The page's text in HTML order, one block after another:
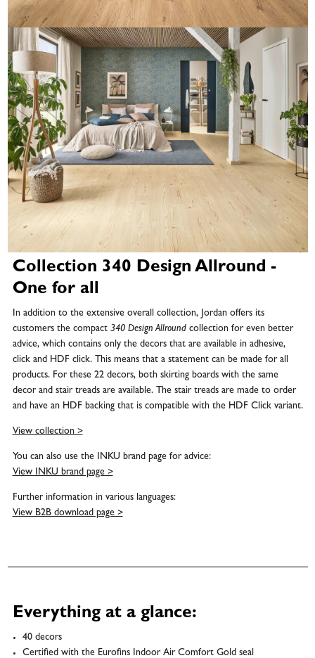
Collection 340 Design Allround -
One for all
In addition to the extensive overall collection, Jordan offers its
customers the compact 340 Design Allround collection for even better
advice, which contains only the decors that are available in adhesive,
click and HDF click. This means that a statement can be made for all
products. For these 22 decors, both skirting boards with the same
decor and stair treads are available. The stair treads are made to order
and have an HDF backing that is compatible with the HDF Click variant.
View collection >
You can also use the INKU brand page for advice:
View INKU brand page >
Further information in various languages:
View B2B download page >
Everything at a glance:
40 decors
Certified with the Eurofins Indoor Air Comfort Gold seal